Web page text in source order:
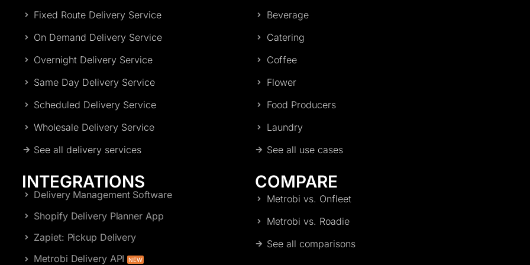
Fixed Route Delivery Service
On Demand Delivery Service
Overnight Delivery Service
Same Day Delivery Service
Scheduled Delivery Service
Wholesale Delivery Service
See all delivery services
INTEGRATIONS
Delivery Management Software
Shopify Delivery Planner App
Zapiet: Pickup Delivery
Metrobi Delivery APINEW
Beverage
Catering
Coffee
Flower
Food Producers
Laundry
See all use cases
COMPARE
Metrobi vs. Onfleet
Metrobi vs. Roadie
See all comparisons